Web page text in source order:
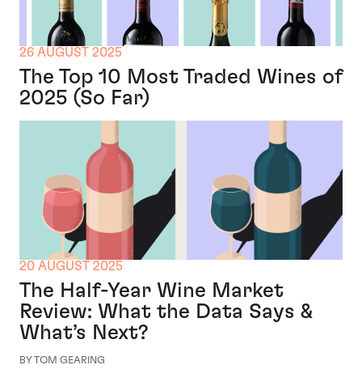
26 AUGUST 2025
The Top 10 Most Traded Wines of
2025 (So Far)
20 AUGUST 2025
The Half-Year Wine Market
Review: What the Data Says &
What’s Next?
BY TOM GEARING